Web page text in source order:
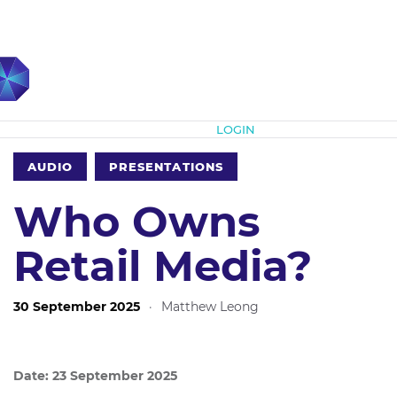
LOGIN
AUDIO PRESENTATIONS
Who Owns
Retail Media?
30 September 2025 · Matthew Leong
Date: 23 September 2025